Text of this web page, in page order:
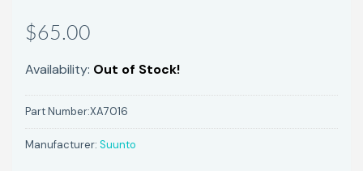
$65.00
Availability: Out of Stock!
Part Number:XA7016
Manufacturer: Suunto